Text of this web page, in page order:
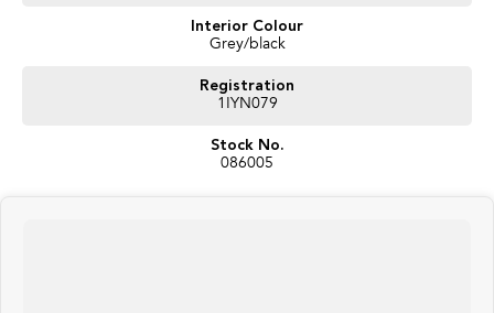
Interior Colour
Grey/black
Registration
1IYN079
Stock No.
086005